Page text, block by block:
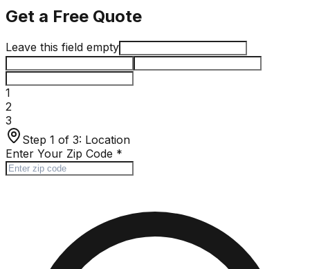
Get a Free Quote
Leave this field empty
1
2
3
Step 1 of 3: Location
Enter Your Zip Code *